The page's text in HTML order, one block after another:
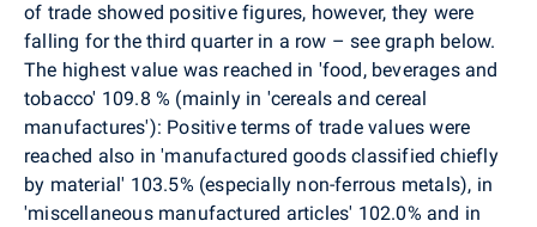
of trade showed positive figures, however, they were
falling for the third quarter in a row – see graph below.
The highest value was reached in 'food, beverages and
tobacco' 109.8 % (mainly in 'cereals and cereal
manufactures'): Positive terms of trade values were
reached also in 'manufactured goods classified chiefly
by material' 103.5% (especially non-ferrous metals), in
'miscellaneous manufactured articles' 102.0% and in